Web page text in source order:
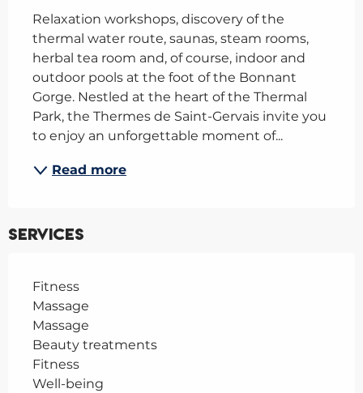
Relaxation workshops, discovery of the
thermal water route, saunas, steam rooms,
herbal tea room and, of course, indoor and
outdoor pools at the foot of the Bonnant
Gorge. Nestled at the heart of the Thermal
Park, the Thermes de Saint-Gervais invite you
to enjoy an unforgettable moment of...
Read more
Services
Fitness
Massage
Massage
Beauty treatments
Fitness
Well-being